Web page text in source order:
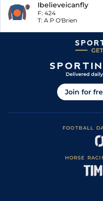
Ibelieveicanfly
F: 424
T: A P O'Brien
Join for
FOOTBALL
HORSE